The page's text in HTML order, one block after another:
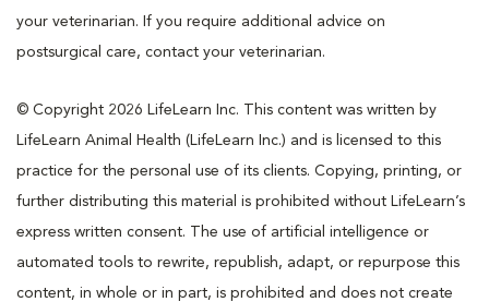
your veterinarian. If you require additional advice on
postsurgical care, contact your veterinarian.
© Copyright 2026 LifeLearn Inc. This content was written by
LifeLearn Animal Health (LifeLearn Inc.) and is licensed to this
practice for the personal use of its clients. Copying, printing, or
further distributing this material is prohibited without LifeLearn’s
express written consent. The use of artificial intelligence or
automated tools to rewrite, republish, adapt, or repurpose this
content, in whole or in part, is prohibited and does not create